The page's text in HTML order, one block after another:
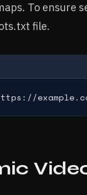
To ensure
file.